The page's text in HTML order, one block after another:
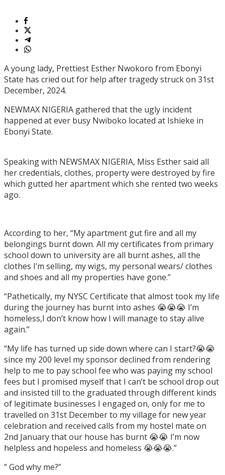
A young lady, Prettiest Esther Nwokoro from Ebonyi
State has cried out for help after tragedy struck on 31st
December, 2024.
NEWMAX NIGERIA gathered that the ugly incident
happened at ever busy Nwiboko located at Ishieke in
Ebonyi State.
Speaking with NEWSMAX NIGERIA, Miss Esther said all
her credentials, clothes, property were destroyed by fire
which gutted her apartment which she rented two weeks
ago.
According to her, “My apartment gut fire and all my
belongings burnt down. All my certificates from primary
school down to university are all burnt ashes, all the
clothes I’m selling, my wigs, my personal wears/ clothes
and shoes and all my properties have gone.”
“Pathetically, my NYSC Certificate that almost took my life
during the journey has burnt into ashes 😭😭😭 I’m
homeless,I don’t know how I will manage to stay alive
again.”
“My life has turned up side down where can I start?😭😭
since my 200 level my sponsor declined from rendering
help to me to pay school fee who was paying my school
fees but I promised myself that I can’t be school drop out
and insisted till to the graduated through different kinds
of legitimate businesses I engaged on, only for me to
travelled on 31st December to my village for new year
celebration and received calls from my hostel mate on
2nd January that our house has burnt 😭😭 I’m now
helpless and hopeless and homeless 😭😭😭.”
” God why me?”